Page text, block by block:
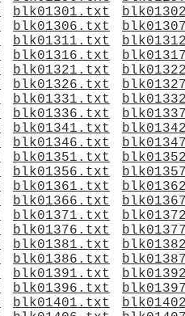
blk01301.txt
blk01306.txt
blk01311.txt
blk01316.txt
blk01321.txt
blk01326.txt
blk01331.txt
blk01336.txt
blk01341.txt
blk01346.txt
blk01351.txt
blk01356.txt
blk01361.txt
blk01366.txt
blk01371.txt
blk01376.txt
blk01381.txt
blk01386.txt
blk01391.txt
blk01396.txt
blk01401.txt